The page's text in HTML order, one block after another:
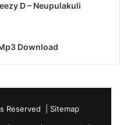
D – Neupulakuli
Download
Reserved | Sitemap